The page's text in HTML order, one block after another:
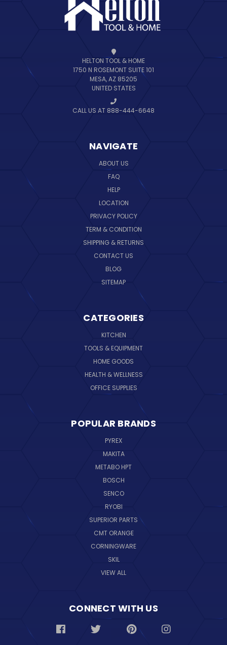
HELTON TOOL & HOME
1750 N ROSEMONT SUITE 101
MESA, AZ 85205
UNITED STATES
CALL US AT 888-444-6648
NAVIGATE
ABOUT US
FAQ
HELP
LOCATION
PRIVACY POLICY
TERM & CONDITION
SHIPPING & RETURNS
CONTACT US
BLOG
SITEMAP
CATEGORIES
KITCHEN
TOOLS & EQUIPMENT
HOME GOODS
HEALTH & WELLNESS
OFFICE SUPPLIES
POPULAR BRANDS
PYREX
MAKITA
METABO HPT
BOSCH
SENCO
RYOBI
SUPERIOR PARTS
CMT ORANGE
CORNINGWARE
SKIL
VIEW ALL
CONNECT WITH US